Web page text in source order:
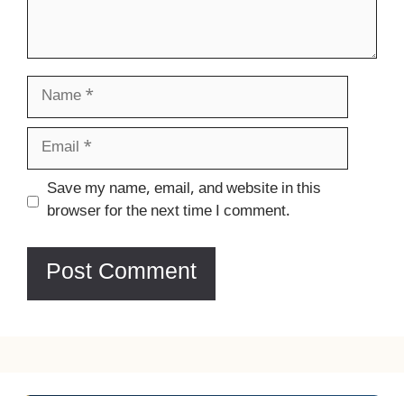
Name
Email
Website
Save my name, email, and website in this
browser for the next time I comment.